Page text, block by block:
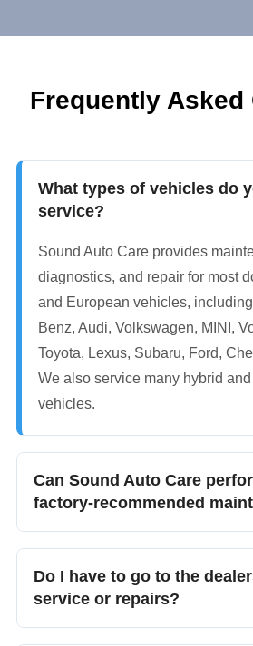
Frequently Asked
What types of vehicles do
service?
Sound Auto Care provides
diagnostics, and repair for most
and European vehicles,
Benz, Audi, Volkswagen, MINI,
Toyota, Lexus, Subaru, Ford,
We also service many hybrid
vehicles.
Can Sound Auto Care
factory-recommended
maintenance and help you stay on
services your vehicle needs
Do I have to go to the
service or repairs?